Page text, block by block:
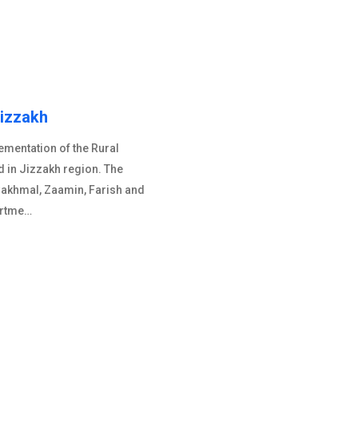
of the Rural
in Jizzakh region. The
Zaamin, Farish and